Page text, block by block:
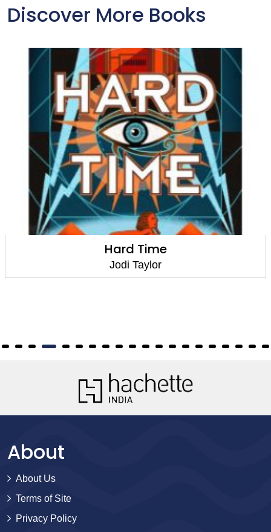
Discover More Books
About
About Us
Terms of Site
Privacy Policy